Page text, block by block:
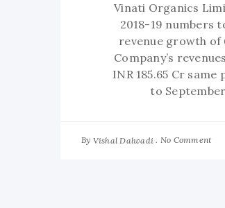
Vinati Organics
2018-19 numbers
revenue growth of
Company’s
INR 185.65 Cr
to
By Vishal Dalwadi No Comment